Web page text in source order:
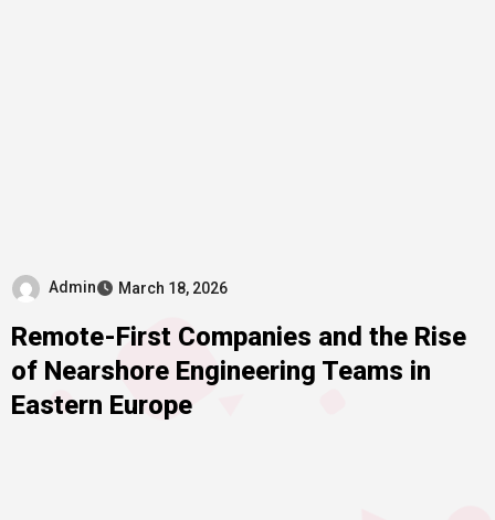
Admin March 18, 2026
Remote-First Companies and the Rise
of Nearshore Engineering Teams in
Eastern Europe